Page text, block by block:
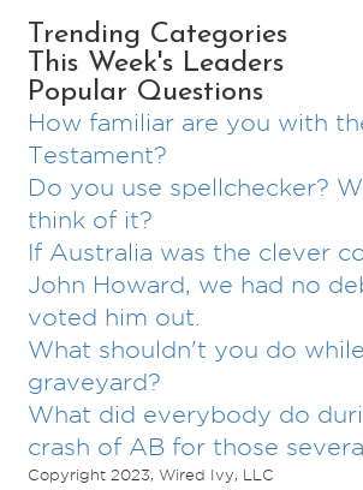
Trending Categories
This Week's Leaders
Popular Questions
How familiar are you with
Testament?
Do you use spellchecker?
think of it?
If Australia was the clever
John Howard, we had no
voted him out.
What shouldn't you do
graveyard?
What did everybody do
crash of AB for those
Copyright 2023, Wired Ivy, LLC